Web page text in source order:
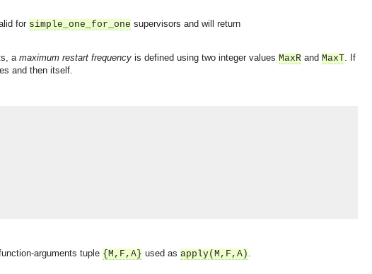
for simple_one_for_one supervisors and will return
a maximum restart frequency is defined using two integer values MaxR and MaxT. If
and then itself.
arguments tuple {M,F,A} used as apply(M,F,A) .